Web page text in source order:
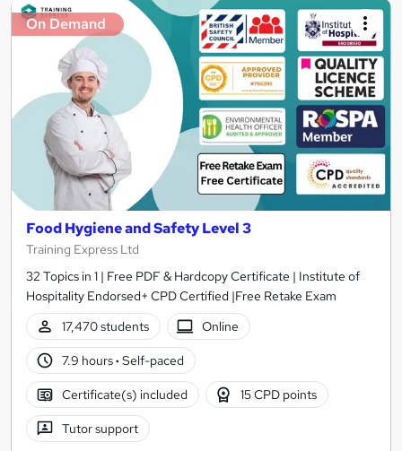
On Demand
Food Hygiene and Safety Level 3
Training Express Ltd
32 Topics in 1 | Free PDF & Hardcopy Certificate | Institute of
Hospitality Endorsed+ CPD Certified |Free Retake Exam
17,470 students
Online
7.9 hours· Self-paced
Certificate(s) included 15 CPD points
Tutor support